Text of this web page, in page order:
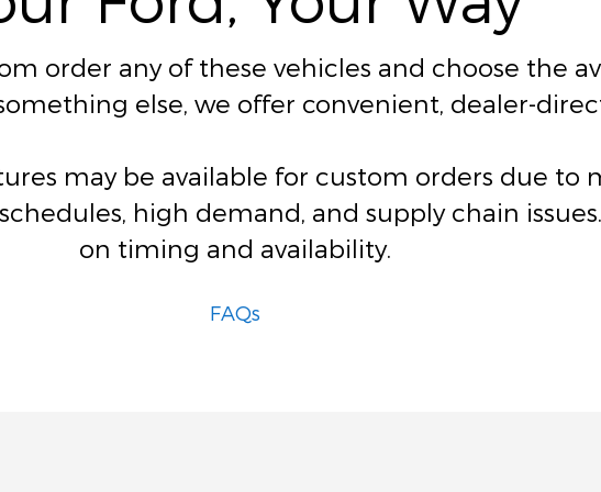
order any of these vehicles and choose the
else, we offer convenient, dealer-
may be available for custom orders due to
high demand, and supply chain
on timing and availability.
FAQs